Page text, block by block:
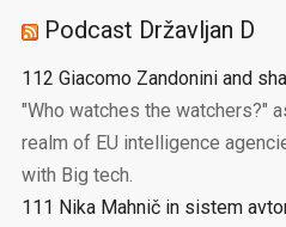
Podcast Državljan D
112 Giacomo Zandonini and
"Who watches the watchers?"
realm of EU intelligence
with Big tech.
111 Nika Mahnič in sistem